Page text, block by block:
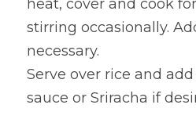
heat, cover and cook
stirring occasionally.
necessary.
Serve over rice and
sauce or Sriracha if